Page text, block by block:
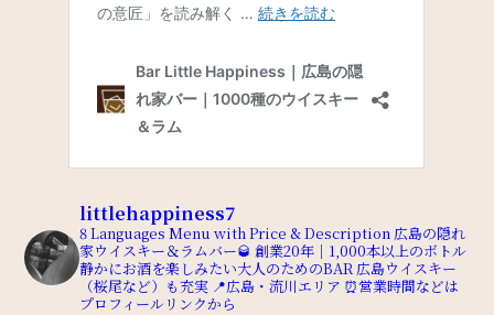
littlehappiness7
8 Languages Menu with Price & Description 広島の隠れ
家ウイスキー＆ラムバー🥃 創業20年｜1,000本以上のボトル
静かにお酒を楽しみたい大人のためのBAR 広島ウイスキー
（桜尾など）も充実 📍広島・流川エリア ⏰営業時間などは
プロフィールリンクから